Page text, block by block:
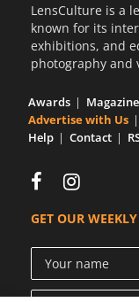
LensCulture is a
known for its
exhibitions, and
photography and
Awards Magazine
Advertise with Us
Help
Contact
GET OUR